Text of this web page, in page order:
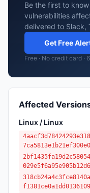
Be the first to
vulnerabilities
delivered to Slack,
Get Free
Free · No credit card ·
Affected
Linux / Linux